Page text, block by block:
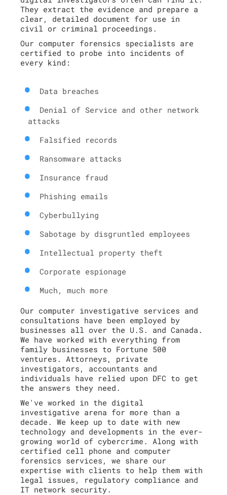
They extract the evidence and prepare a
clear, detailed document for use in
civil or criminal proceedings.
Our computer forensics specialists are
certified to probe into incidents of
every kind:
Data breaches
Denial of Service and other network
attacks
Falsified records
Ransomware attacks
Insurance fraud
Phishing emails
Cyberbullying
Sabotage by disgruntled employees
Intellectual property theft
Corporate espionage
Much, much more
Our computer investigative services and
consultations have been employed by
businesses all over the U.S. and Canada.
We have worked with everything from
family businesses to Fortune 500
ventures. Attorneys, private
investigators, accountants and
individuals have relied upon DFC to get
the answers they need.
We've worked in the digital
investigative arena for more than a
decade. We keep up to date with new
technology and developments in the ever-
growing world of cybercrime. Along with
certified cell phone and computer
forensics services, we share our
expertise with clients to help them with
legal issues, regulatory compliance and
IT network security.